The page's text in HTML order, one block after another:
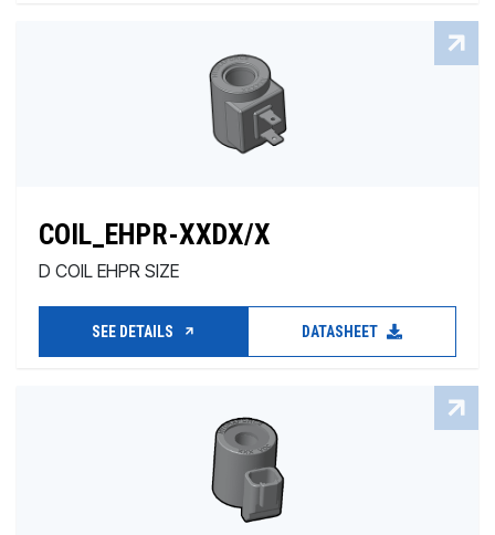
COIL_EHPR-XXDX/X
D COIL EHPR SIZE
SEE DETAILS DATASHEET